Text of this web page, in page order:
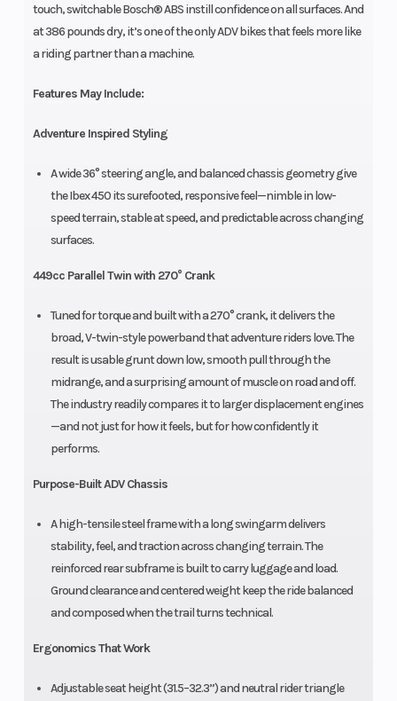
touch, switchable Bosch® ABS instill confidence on all surfaces. And
at 386 pounds dry, it’s one of the only ADV bikes that feels more like
a riding partner than a machine.
Features May Include:
Adventure Inspired Styling
A wide 36° steering angle, and balanced chassis geometry give
the Ibex 450 its surefooted, responsive feel—nimble in low-
speed terrain, stable at speed, and predictable across changing
surfaces.
449cc Parallel Twin with 270° Crank
Tuned for torque and built with a 270° crank, it delivers the
broad, V-twin-style powerband that adventure riders love. The
result is usable grunt down low, smooth pull through the
midrange, and a surprising amount of muscle on road and off.
The industry readily compares it to larger displacement engines
—and not just for how it feels, but for how confidently it
performs.
Purpose-Built ADV Chassis
A high-tensile steel frame with a long swingarm delivers
stability, feel, and traction across changing terrain. The
reinforced rear subframe is built to carry luggage and load.
Ground clearance and centered weight keep the ride balanced
and composed when the trail turns technical.
Ergonomics That Work
Adjustable seat height (31.5–32.3”) and neutral rider triangle